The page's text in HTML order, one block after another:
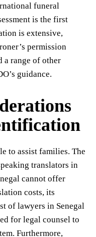
funeral
is the first
is extensive,
permission
a range of other
guidance.
to assist families. The
translators in
cannot offer
costs, its
of lawyers in Senegal
for legal counsel to
Furthermore,